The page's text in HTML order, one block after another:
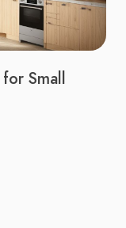
Small